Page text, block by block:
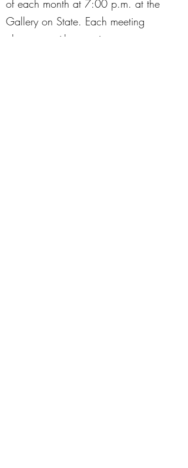
of each month at 7:00 p.m. at the
Gallery on State. Each meeting
alternates with an artist